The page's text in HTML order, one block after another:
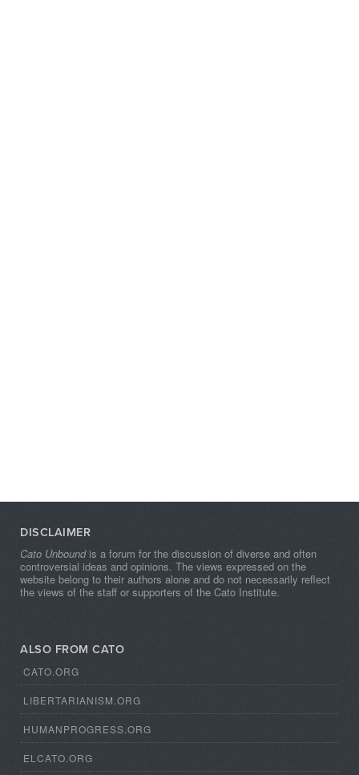
DISCLAIMER
Cato Unboundis a forum for the discussion of diverse and often
controversial ideas and opinions. The views expressed on the
website belong to their authors alone and do not necessarily reflect
the views of the staff or supporters of the Cato Institute.
ALSO FROM CATO
CATO.ORG
LIBERTARIANISM.ORG
HUMANPROGRESS.ORG
ELCATO.ORG